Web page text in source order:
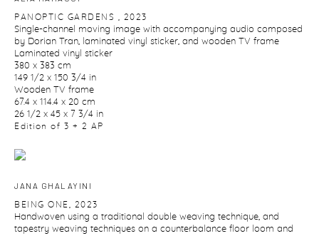
PANOPTIC GARDENS 2023
Single-channel moving image with accompanying audio composed
by Dorian Tran, laminated vinyl sticker, and wooden TV frame
Laminated vinyl sticker
380 x 383 cm
149 1/2 x 150 3/4 in
Wooden TV frame
67.4 x 114.4 x 20 cm
26 1/2 x 45 x 7 3/4 in
Edition of 3 + 2 AP
JANA GHALAYINI
BEING ONE 2023
Handwoven using a traditional double weaving technique, and
tapestry weaving techniques on a counterbalance floor loom and